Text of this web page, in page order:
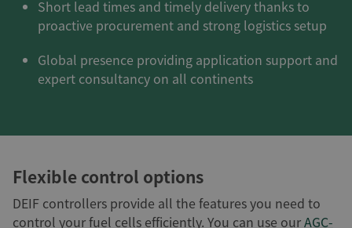
Short lead times and timely delivery thanks to
proactive procurement and strong logistics setup
Global presence providing application support and
expert consultancy on all continents
Flexible control options
DEIF controllers provide all the features you need to
control your fuel cells efficiently. You can use ourAGC-